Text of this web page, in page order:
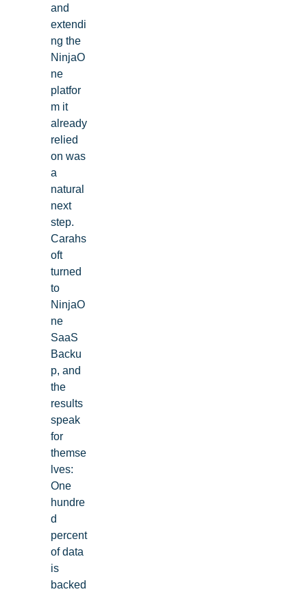
and
extendi
ng the
NinjaO
ne
platfor
m it
already
relied
on was
a
natural
next
step.
Carahs
oft
turned
to
NinjaO
ne
SaaS
Backu
p, and
the
results
speak
for
themse
lves:
One
hundre
d
percent
of data
is
backed